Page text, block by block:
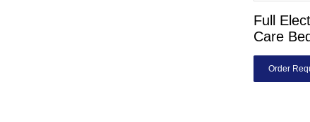
Full
Care
Order